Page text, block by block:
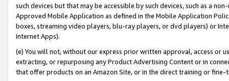
such devices but that may be accessible by such devices, such as a
Approved Mobile Application as defined in the Mobile Application
boxes, streaming video players, blu-ray players, or dvd players) or
Internet Apps).
(e) You will not, without our express prior written approval, access or
extracting, or repurposing any Product Advertising Content or in
that offer products on an Amazon Site, or in the direct training or